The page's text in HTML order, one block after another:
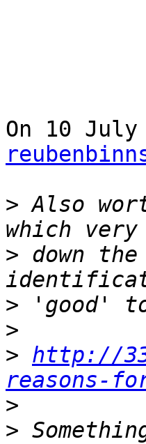
On 10 July
> Also
> down
>
>
> http://
reasons-
>
>